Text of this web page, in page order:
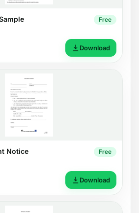
Free
Download
Notice Free
Download